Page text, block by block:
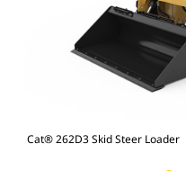
Cat® 262D3 Skid Steer Loader